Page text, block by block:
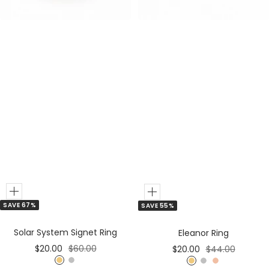
SAVE 67%
Add
to
Solar System Signet Ring
Sale
price
$20.00 Regular
price
$60.00
G S
SAVE 55%
Add
to
Eleanor Ring
Sale
price
$20.00 Regular
price
$44.00
G S
R